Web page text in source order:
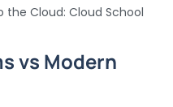
the Cloud: Cloud School
vs Modern